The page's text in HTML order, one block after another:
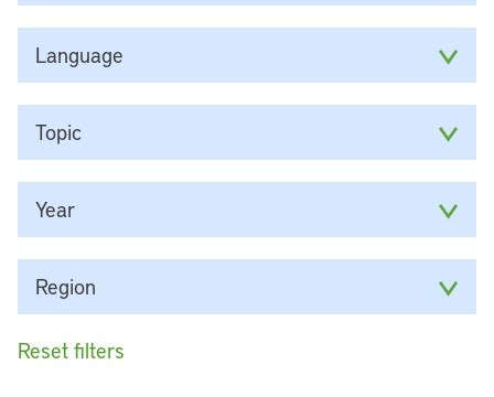
Language
Topic
Year
Region
Reset filters